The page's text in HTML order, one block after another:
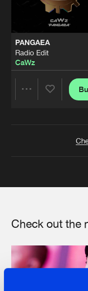
PANGAEA
Radio Edit
CaWz
Check out the